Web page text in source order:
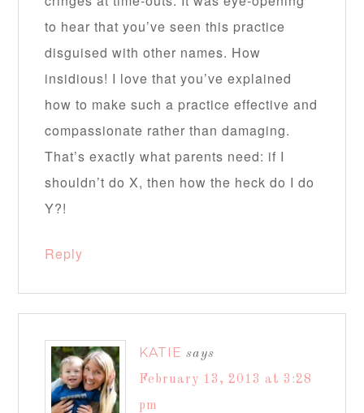
to hear that you’ve seen this practice
disguised with other names. How
insidious! I love that you’ve explained
how to make such a practice effective and
compassionate rather than damaging.
That’s exactly what parents need: if I
shouldn’t do X, then how the heck do I do
Y?!
Reply
KATIE says
February 13, 2013 at 3:28
pm